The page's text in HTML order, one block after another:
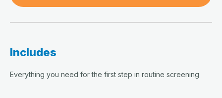
Includes
Everything you need for the first step in routine screening